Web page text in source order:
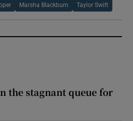
Marsha Blackburn Taylor Swift
the stagnant queue for